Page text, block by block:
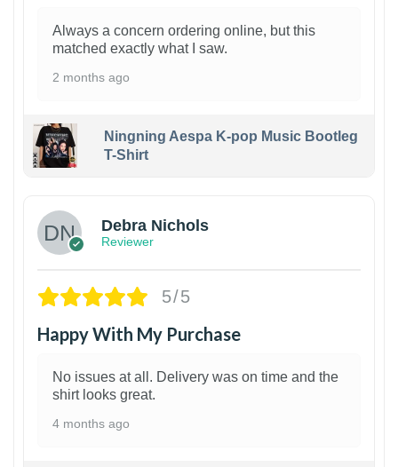
Always a concern ordering online, but this
matched exactly what I saw.
2 months ago
Ningning Aespa K-pop Music Bootleg
T-Shirt
Debra Nichols
Reviewer
5/5
Happy With My Purchase
No issues at all. Delivery was on time and the
shirt looks great.
4 months ago